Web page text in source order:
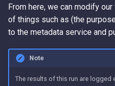
From here, we can modify
of things such as (the
to the metadata service and
Note
The results of this run are logged